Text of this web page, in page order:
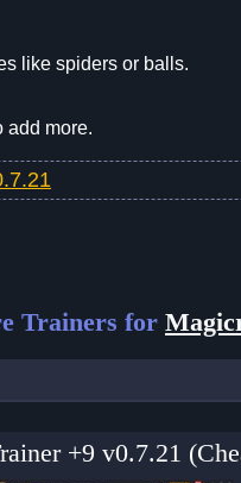
like spiders or balls.
add more.
Trainers for
+9 v0.7.21